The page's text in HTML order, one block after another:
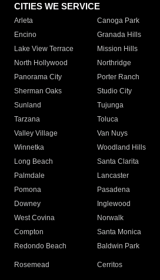
CITIES WE SERVICE
Arleta Canoga Park
Encino
Granada Hills
Lake View Terrace
Mission Hills
North Hollywood
Northridge
Panorama City
Porter Ranch
Sherman Oaks
Studio City
Sunland
Tujunga
Tarzana
Toluca
Valley Village
Van Nuys
Winnetka
Woodland Hills
Long Beach
Santa Clarita
Palmdale
Lancaster
Pomona
Pasadena
Downey
Inglewood
West Covina
Norwalk
Compton
Santa Monica
Redondo Beach
Baldwin Park
Rosemead Cerritos